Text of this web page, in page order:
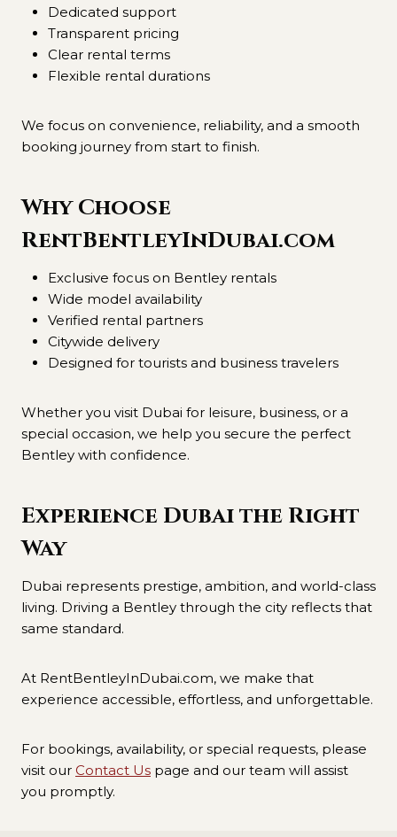
Dedicated support
Transparent pricing
Clear rental terms
Flexible rental durations
We focus on convenience, reliability, and a smooth
booking journey from start to finish.
Why Choose
RentBentleyInDubai.com
Exclusive focus on Bentley rentals
Wide model availability
Verified rental partners
Citywide delivery
Designed for tourists and business travelers
Whether you visit Dubai for leisure, business, or a
special occasion, we help you secure the perfect
Bentley with confidence.
Experience Dubai the Right
Way
Dubai represents prestige, ambition, and world-class
living. Driving a Bentley through the city reflects that
same standard.
At RentBentleyInDubai.com, we make that
experience accessible, effortless, and unforgettable.
For bookings, availability, or special requests, please
visit our Contact Us page and our team will assist
you promptly.